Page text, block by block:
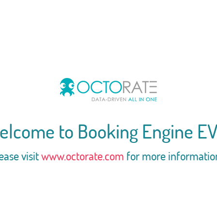
to Booking Engine
visitwww.octorate.com for more